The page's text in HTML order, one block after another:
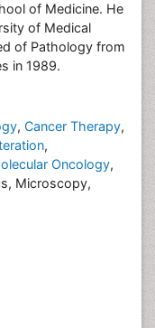
of Medicine. He
of Medical
of Pathology from
in 1989.
, Cancer Therapy,
,
Oncology,
Microscopy,